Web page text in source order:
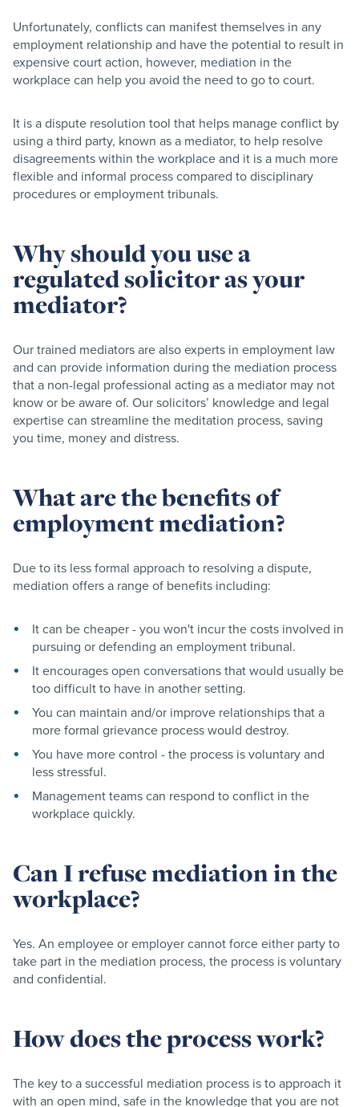
Unfortunately, conflicts can manifest themselves in any
employment relationship and have the potential to result in
expensive court action, however, mediation in the
workplace can help you avoid the need to go to court.
It is a dispute resolution tool that helps manage conflict by
using a third party, known as a mediator, to help resolve
disagreements within the workplace and it is a much more
flexible and informal process compared to disciplinary
procedures or employment tribunals.
Why should you use a
regulated solicitor as your
mediator?
Our trained mediators are also experts in employment law
and can provide information during the mediation process
that a non-legal professional acting as a mediator may not
know or be aware of. Our solicitors’ knowledge and legal
expertise can streamline the meditation process, saving
you time, money and distress.
What are the benefits of
employment mediation?
Due to its less formal approach to resolving a dispute,
mediation offers a range of benefits including:
It can be cheaper - you won't incur the costs involved in
pursuing or defending an employment tribunal.
It encourages open conversations that would usually be
too difficult to have in another setting.
You can maintain and/or improve relationships that a
more formal grievance process would destroy.
You have more control - the process is voluntary and
less stressful.
Management teams can respond to conflict in the
workplace quickly.
Can I refuse mediation in the
workplace?
Yes. An employee or employer cannot force either party to
take part in the mediation process, the process is voluntary
and confidential.
How does the process work?
The key to a successful mediation process is to approach it
with an open mind, safe in the knowledge that you are not